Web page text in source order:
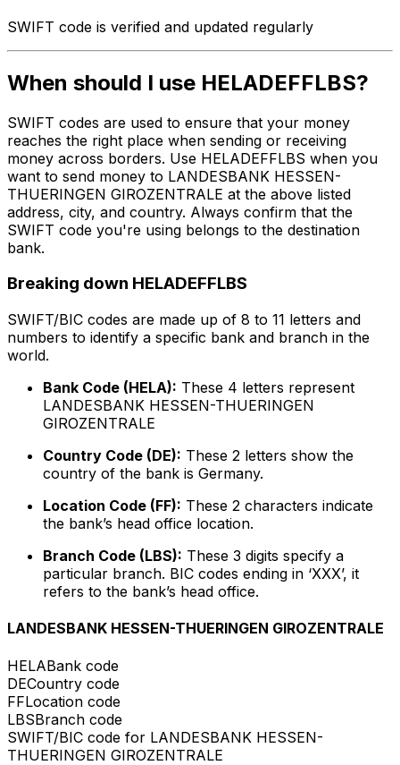
SWIFT code is verified and updated regularly
When should I use HELADEFFLBS?
SWIFT codes are used to ensure that your money
reaches the right place when sending or receiving
money across borders. Use HELADEFFLBS when you
want to send money to LANDESBANK HESSEN-
THUERINGEN GIROZENTRALE at the above listed
address, city, and country. Always confirm that the
SWIFT code you're using belongs to the destination
bank.
Breaking down HELADEFFLBS
SWIFT/BIC codes are made up of 8 to 11 letters and
numbers to identify a specific bank and branch in the
world.
Bank Code (HELA): These 4 letters represent
LANDESBANK HESSEN-THUERINGEN
GIROZENTRALE
Country Code (DE): These 2 letters show the
country of the bank is Germany.
Location Code (FF): These 2 characters indicate
the bank’s head office location.
Branch Code (LBS): These 3 digits specify a
particular branch. BIC codes ending in ‘XXX’, it
refers to the bank’s head office.
LANDESBANK HESSEN-THUERINGEN GIROZENTRALE
HELABank code
DECountry code
FFLocation code
LBSBranch code
SWIFT/BIC code for LANDESBANK HESSEN-
THUERINGEN GIROZENTRALE